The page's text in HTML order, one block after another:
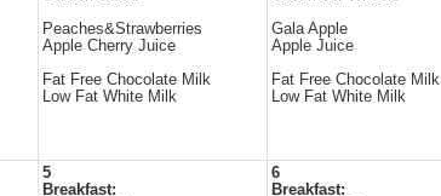
Peaches&Strawberries
Apple Cherry Juice
Fat Free Chocolate Milk
Low Fat White Milk
Gala Apple
Apple Juice
Fat Free Chocolate Milk
Low Fat White Milk
5
Breakfast:
6
Breakfast: